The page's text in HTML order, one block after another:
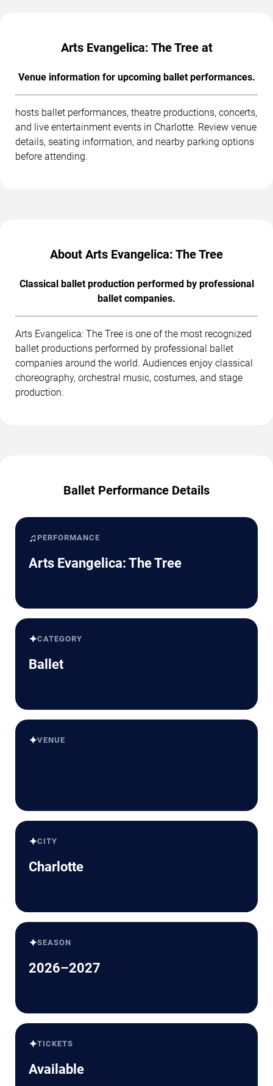
Arts Evangelica: The Tree at
Venue information for upcoming ballet performances.
hosts ballet performances, theatre productions, concerts,
and live entertainment events in Charlotte. Review venue
details, seating information, and nearby parking options
before attending.
About Arts Evangelica: The Tree
Classical ballet production performed by professional
ballet companies.
Arts Evangelica: The Tree is one of the most recognized
ballet productions performed by professional ballet
companies around the world. Audiences enjoy classical
choreography, orchestral music, costumes, and stage
production.
Ballet Performance Details
♫ PERFORMANCE
Arts Evangelica: The Tree
✦CATEGORY
Ballet
✦VENUE
✦CITY
Charlotte
✦SEASON
2026–2027
✦TICKETS
Available